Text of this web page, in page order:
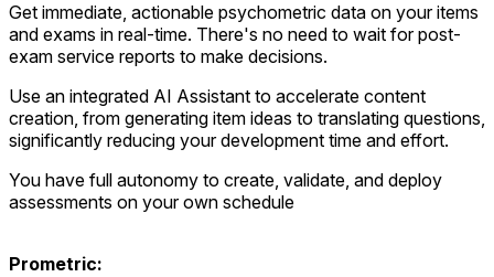
Get immediate, actionable psychometric data on your items
and exams in real-time. There's no need to wait for post-
exam service reports to make decisions.
Use an integrated AI Assistant to accelerate content
creation, from generating item ideas to translating questions,
significantly reducing your development time and effort.
You have full autonomy to create, validate, and deploy
assessments on your own schedule
Prometric: